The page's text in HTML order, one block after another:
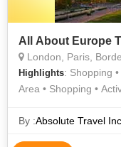
All About Europe
London, Paris, Bordeaux, Barcelona, Florence,
Highlights: Shopping
Area • Shopping •
By :Absolute Travel Inc